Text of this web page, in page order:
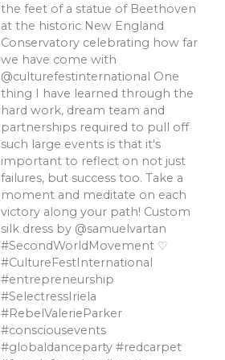
the feet of a statue of Beethoven
at the historic New England
Conservatory celebrating how far
we have come with
@culturefestinternational One
thing I have learned through the
hard work, dream team and
partnerships required to pull off
such large events is that it's
important to reflect on not just
failures, but success too. Take a
moment and meditate on each
victory along your path! Custom
silk dress by @samuelvartan
#SecondWorldMovement ♡
#CultureFestInternational
#entrepreneurship
#SelectressIriela
#RebelValerieParker
#consciousevents
#globaldanceparty #redcarpet